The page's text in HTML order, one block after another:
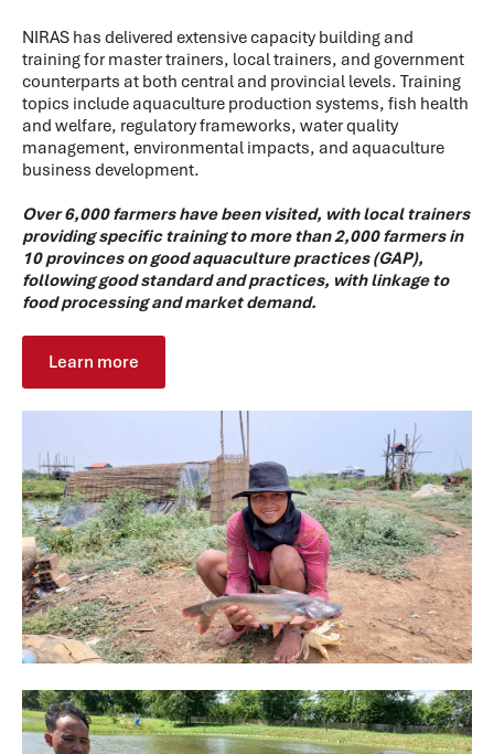
NIRAS has delivered extensive capacity building and
training for master trainers, local trainers, and government
counterparts at both central and provincial levels. Training
topics include aquaculture production systems, fish health
and welfare, regulatory frameworks, water quality
management, environmental impacts, and aquaculture
business development.
Over 6,000 farmers have been visited, with local trainers
providing specific training to more than 2,000 farmers in
10 provinces on good aquaculture practices (GAP),
following good standard and practices, with linkage to
food processing and market demand.
Learn more